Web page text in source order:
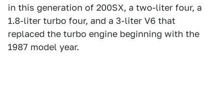
in this generation of 200SX, a two-liter four, a
1.8-liter turbo four, and a 3-liter V6 that
replaced the turbo engine beginning with the
1987 model year.